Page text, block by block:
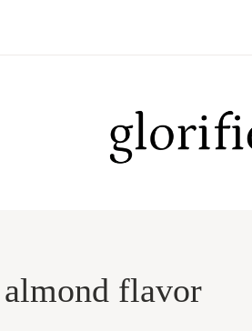
almond flavor